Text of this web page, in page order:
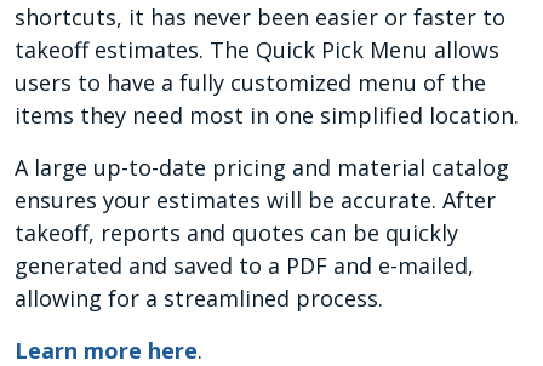
shortcuts, it has never been easier or faster to
takeoff estimates. The Quick Pick Menu allows
users to have a fully customized menu of the
items they need most in one simplified location.
A large up-to-date pricing and material catalog
ensures your estimates will be accurate. After
takeoff, reports and quotes can be quickly
generated and saved to a PDF and e-mailed,
allowing for a streamlined process.
Learn more here.